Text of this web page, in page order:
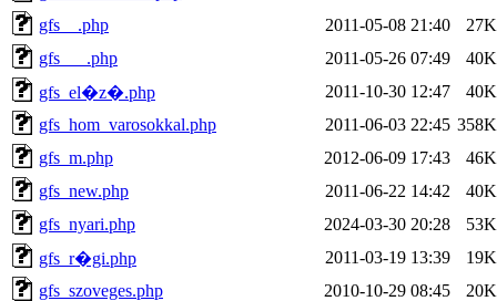
gfs__.php
2011-05-08 21:40
27K
gfs___.php
2011-05-26 07:49
40K
gfs_el�z�.php
2011-10-30 12:47
40K
gfs_hom_varosokkal.php
2011-06-03 22:45 358K
gfs_m.php
2012-06-09 17:43
46K
gfs_new.php
2011-06-22 14:42
40K
gfs_nyari.php
2024-03-30 20:28
53K
gfs_r�gi.php
2011-03-19 13:39
19K
gfs_szoveges.php
2010-10-29 08:45
20K